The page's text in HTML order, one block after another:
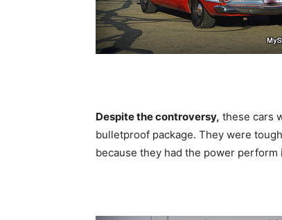
Despite the controversy, these cars
bulletproof package. They were
because they had the power